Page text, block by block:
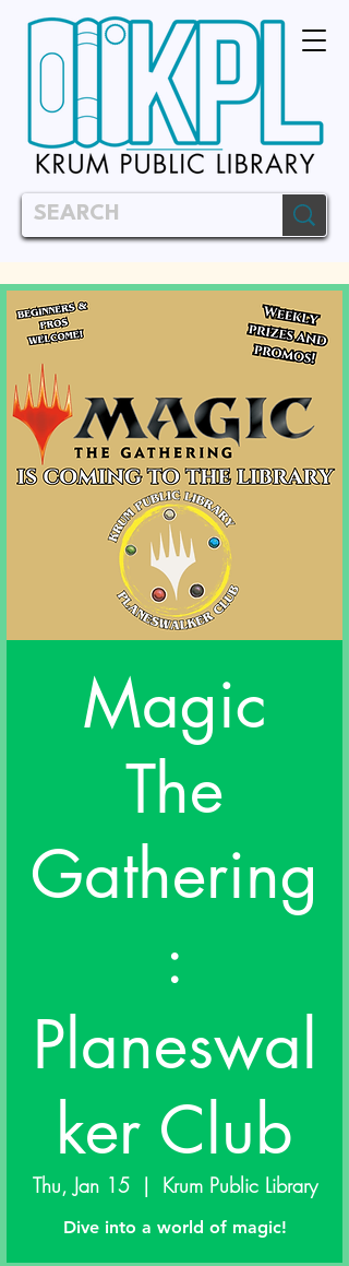
Magic
The
Gathering
:
Planeswal
ker Club
Thu, Jan 15
  |
Krum Public Library
Dive into a world of magic!